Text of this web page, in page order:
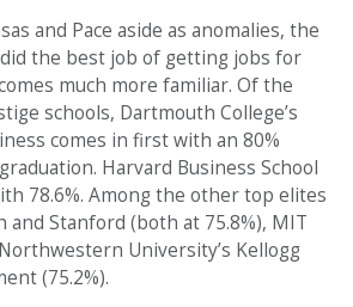
and Pace aside as anomalies, the
the best job of getting jobs for
much more familiar. Of the
schools, Dartmouth College’s
comes in first with an 80%
Harvard Business School
78.6%. Among the other top elites
and Stanford (both at 75.8%), MIT
University’s Kellogg
(75.2%).